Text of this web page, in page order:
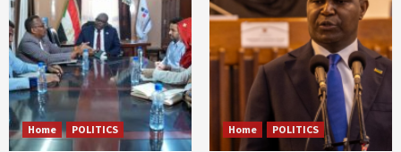
Home POLITICS Home POLITICS